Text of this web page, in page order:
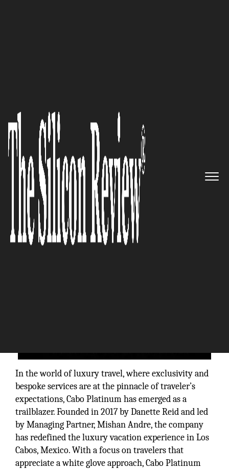
Luxury in Los Cabos with
Bespoke Experiences and
Unparalleled Service
The Silicon Review
In the world of luxury travel, where exclusivity and
bespoke services are at the pinnacle of traveler’s
expectations, Cabo Platinum has emerged as a
trailblazer. Founded in 2017 by Danette Reid and led
by Managing Partner, Mishan Andre, the company
has redefined the luxury vacation experience in Los
Cabos, Mexico. With a focus on travelers that
appreciate a white glove approach, Cabo Platinum